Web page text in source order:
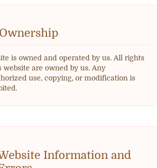
Ownership
is owned and operated by us. All rights
website are owned by us. Any
use, copying, or modification is
Information and